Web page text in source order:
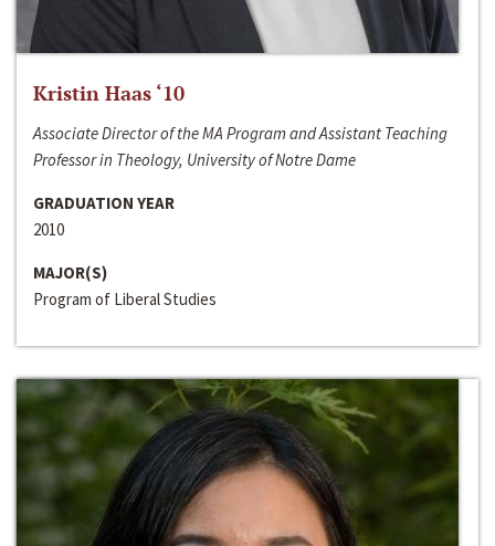
Kristin Haas ‘10
Associate Director of the MA Program and Assistant Teaching
Professor in Theology, University of Notre Dame
GRADUATION YEAR
2010
MAJOR(S)
Program of Liberal Studies